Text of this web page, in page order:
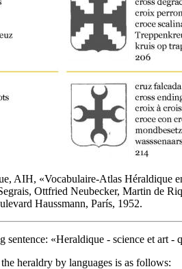
AIH, «Vocabulaire-Atlas Héraldique
Ottfried Neubecker, Martin de
Haussmann, París, 1952.
sentence: «Heraldique - science et art -
heraldry by languages is as follows: